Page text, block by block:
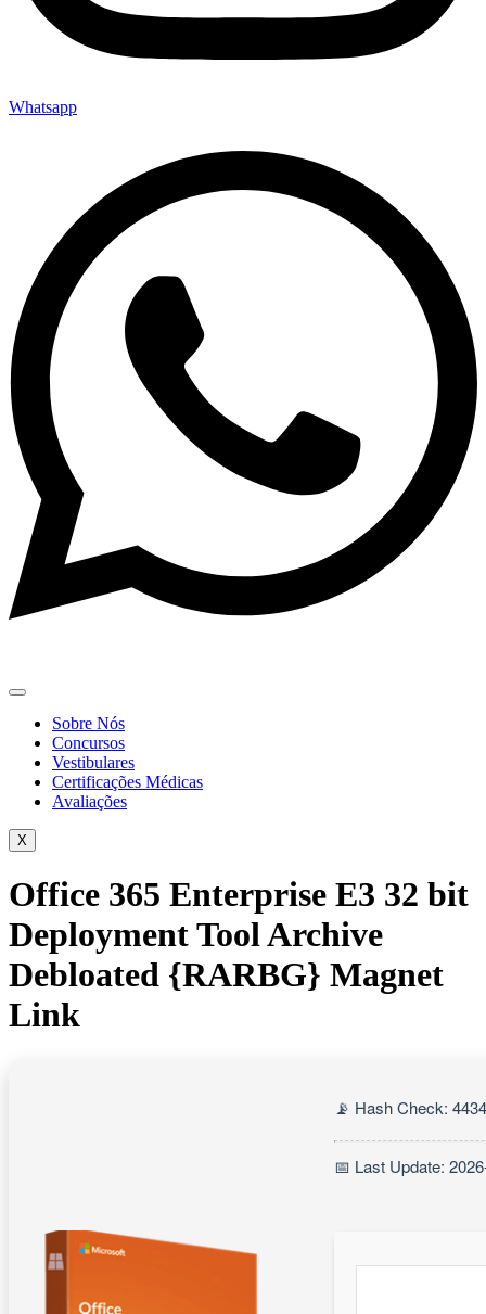
Whatsapp
Sobre Nós
Concursos
Vestibulares
Certificações Médicas
Avaliações
X
Office 365 Enterprise E3 32 bit
Deployment Tool Archive
Debloated {RARBG} Magnet
Link
📡 Hash Check:
📅 Last Update: